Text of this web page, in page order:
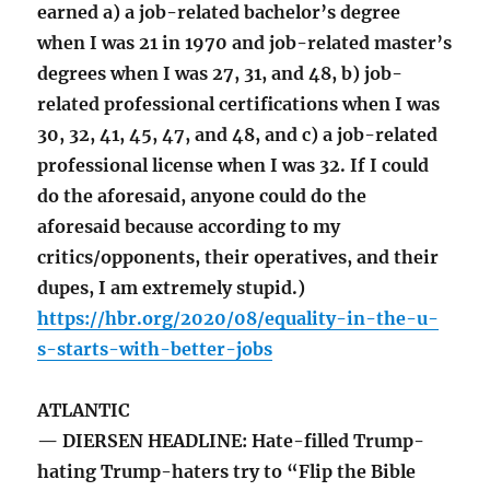
earned a) a job-related bachelor’s degree
when I was 21 in 1970 and job-related master’s
degrees when I was 27, 31, and 48, b) job-
related professional certifications when I was
30, 32, 41, 45, 47, and 48, and c) a job-related
professional license when I was 32. If I could
do the aforesaid, anyone could do the
aforesaid because according to my
critics/opponents, their operatives, and their
dupes, I am extremely stupid.)
https://hbr.org/2020/08/equality-in-the-u-
s-starts-with-better-jobs
ATLANTIC
— DIERSEN HEADLINE: Hate-filled Trump-
hating Trump-haters try to “Flip the Bible